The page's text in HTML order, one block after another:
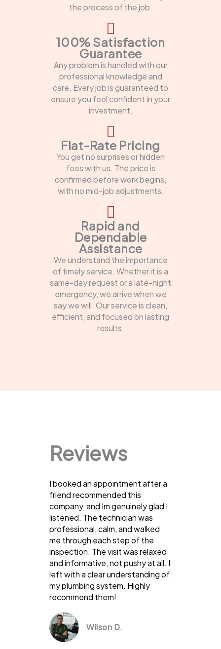
the process of the job.
100% Satisfaction
Guarantee
Any problem is handled with our
professional knowledge and
care. Every job is guaranteed to
ensure you feel confident in your
investment.
Flat-Rate Pricing
You get no surprises or hidden
fees with us. The price is
confirmed before work begins,
with no mid-job adjustments.
Rapid and
Dependable
Assistance
We understand the importance
of timely service. Whether it is a
same-day request or a late-night
emergency, we arrive when we
say we will. Our service is clean,
efficient, and focused on lasting
results.
Reviews
I booked an appointment after a
friend recommended this
company, and Im genuinely glad I
listened. The technician was
professional, calm, and walked
me through each step of the
inspection. The visit was relaxed
and informative, not pushy at all. I
left with a clear understanding of
my plumbing system. Highly
recommend them!
Wilson D.